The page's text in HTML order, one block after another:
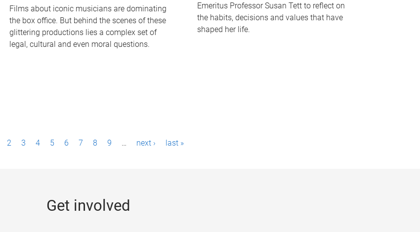
Films about iconic musicians are dominating
the box office. But behind the scenes of these
glittering productions lies a complex set of
legal, cultural and even moral questions.
Emeritus Professor Susan Tett to reflect on
the habits, decisions and values that have
shaped her life.
2 3 4 5 6 7 8 9 … next › last »
Get involved